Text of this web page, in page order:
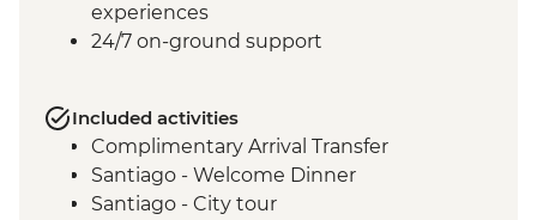
experiences
24/7 on-ground support
Included activities
Complimentary Arrival Transfer
Santiago - Welcome Dinner
Santiago - City tour